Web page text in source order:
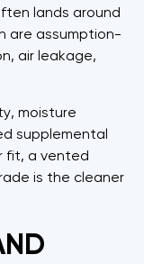
lands around
are assumption-
air leakage,
moisture
supplemental
fit, a vented
is the cleaner